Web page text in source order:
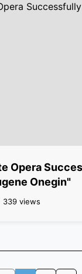
Opera
Onegin"
339 views